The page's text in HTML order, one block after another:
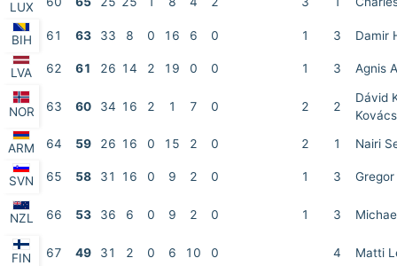
LUX
BIH 61 63 33 8 0 16 6 0 1 3 Damir
LVA 62 61 26 14 2 19 0 0 1 3 Agnis
NOR 63 60 34 16 2 1 7 0 2 2
Dávid
Kovács
ARM 64 59 26 16 0 15 2 0 2 1 Nairi
SVN 65 58 31 16 0 9 2 0 1 3
NZL 66 53 36 6 0 9 2 0 1 3
FIN 67 49 31 2 0 6 10 0 4 Matti